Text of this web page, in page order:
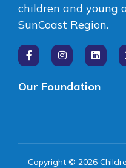
children and young
SunCoast Region.
Our Foundation
Copyright © 2026